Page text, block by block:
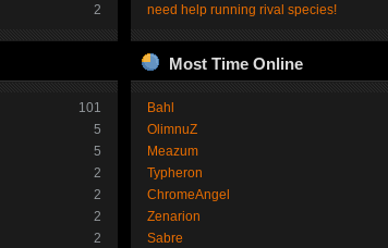
2
need help running rival species!
101
5
5
2
2
2
2
Most Time Online
Bahl
OlimnuZ
Meazum
Typheron
ChromeAngel
Zenarion
Sabre